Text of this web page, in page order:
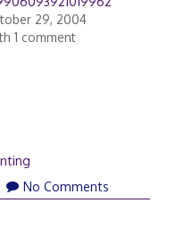
29, 2004
1 comment
No Comments